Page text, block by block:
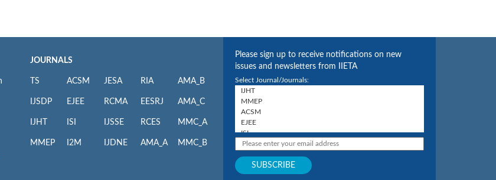
JOURNALS
TS
IJSDP
IJHT
MMEP
ACSM
EJEE
ISI
I2M
JESA
RCMA
IJSSE
IJDNE
RIA
EESRJ
RCES
AMA_A
AMA_B
AMA_C
MMC_A
MMC_B
Please sign up to receive notifications on new
issues and newsletters from IIETA
Select Journal/Journals: